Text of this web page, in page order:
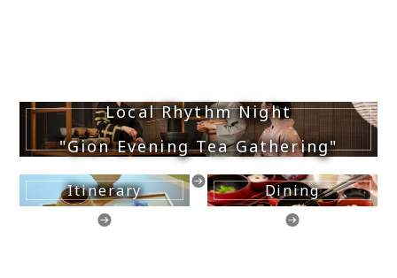
Local Rhythm Night
"Gion Evening Tea Gathering"
Itinerary Dining